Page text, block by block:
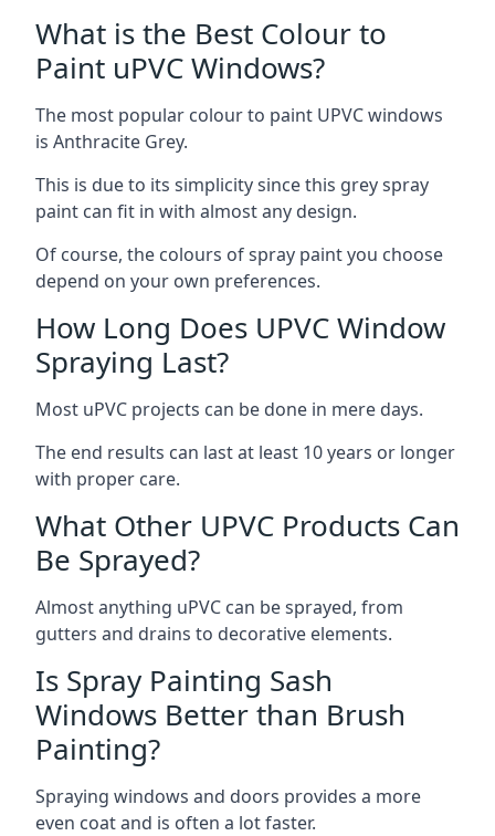
What is the Best Colour to
Paint uPVC Windows?
The most popular colour to paint UPVC windows
is Anthracite Grey.
This is due to its simplicity since this grey spray
paint can fit in with almost any design.
Of course, the colours of spray paint you choose
depend on your own preferences.
How Long Does UPVC Window
Spraying Last?
Most uPVC projects can be done in mere days.
The end results can last at least 10 years or longer
with proper care.
What Other UPVC Products Can
Be Sprayed?
Almost anything uPVC can be sprayed, from
gutters and drains to decorative elements.
Is Spray Painting Sash
Windows Better than Brush
Painting?
Spraying windows and doors provides a more
even coat and is often a lot faster.